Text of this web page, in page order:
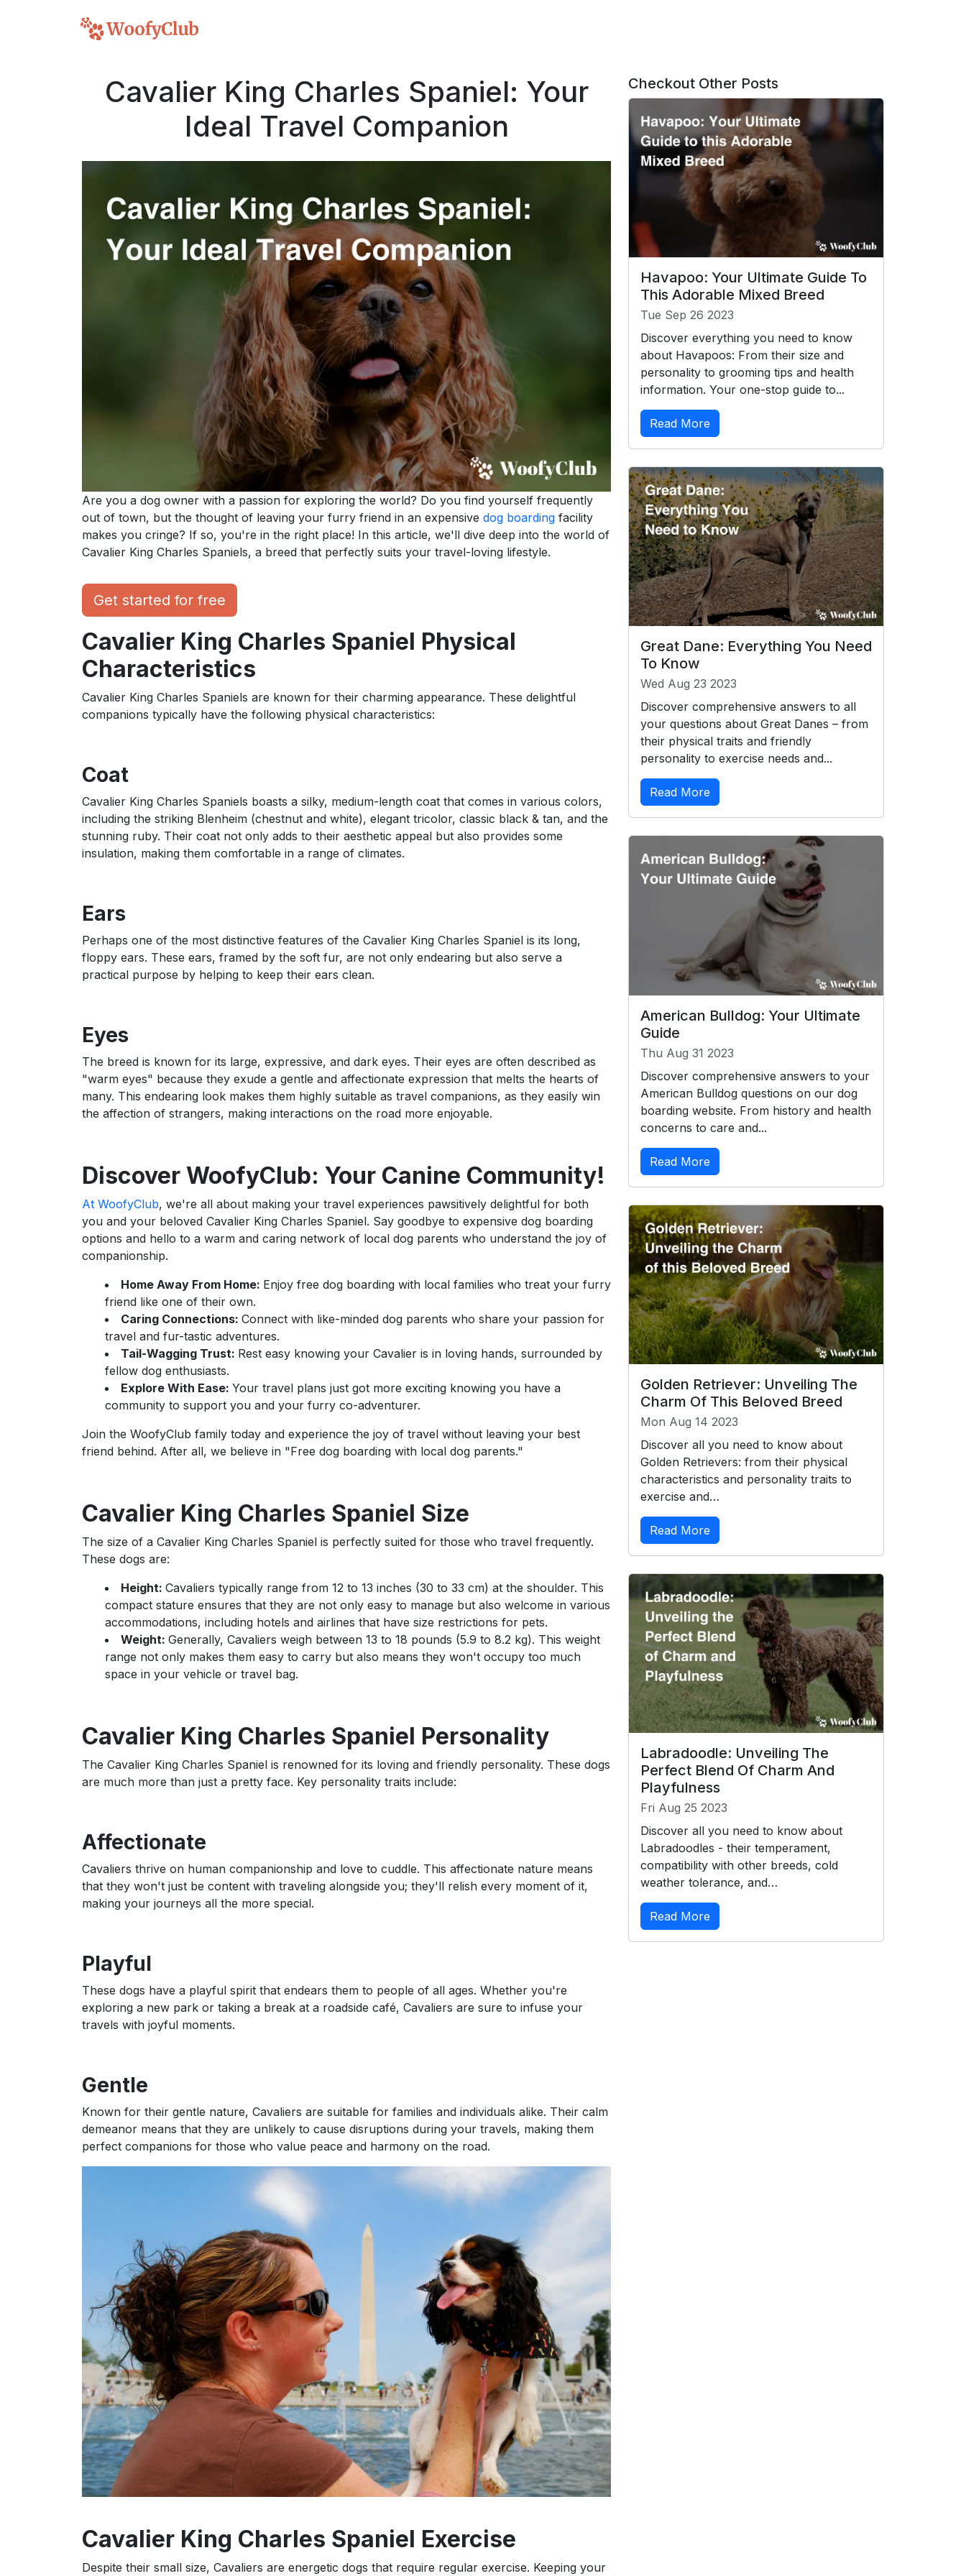
Cavalier King Charles Spaniel: Your
Ideal Travel Companion
Are you a dog owner with a passion for exploring the world? Do you find yourself frequently
out of town, but the thought of leaving your furry friend in an expensive dog boarding facility
makes you cringe? If so, you're in the right place! In this article, we'll dive deep into the world of
Cavalier King Charles Spaniels, a breed that perfectly suits your travel-loving lifestyle.
Get started for free
Cavalier King Charles Spaniel Physical
Characteristics
Cavalier King Charles Spaniels are known for their charming appearance. These delightful
companions typically have the following physical characteristics:
Coat
Cavalier King Charles Spaniels boasts a silky, medium-length coat that comes in various colors,
including the striking Blenheim (chestnut and white), elegant tricolor, classic black & tan, and the
stunning ruby. Their coat not only adds to their aesthetic appeal but also provides some
insulation, making them comfortable in a range of climates.
Ears
Perhaps one of the most distinctive features of the Cavalier King Charles Spaniel is its long,
floppy ears. These ears, framed by the soft fur, are not only endearing but also serve a
practical purpose by helping to keep their ears clean.
Eyes
The breed is known for its large, expressive, and dark eyes. Their eyes are often described as
"warm eyes" because they exude a gentle and affectionate expression that melts the hearts of
many. This endearing look makes them highly suitable as travel companions, as they easily win
the affection of strangers, making interactions on the road more enjoyable.
Discover WoofyClub: Your Canine Community!
At WoofyClub, we're all about making your travel experiences pawsitively delightful for both
you and your beloved Cavalier King Charles Spaniel. Say goodbye to expensive dog boarding
options and hello to a warm and caring network of local dog parents who understand the joy of
companionship.
Home Away From Home: Enjoy free dog boarding with local families who treat your furry
friend like one of their own.
Caring Connections: Connect with like-minded dog parents who share your passion for
travel and fur-tastic adventures.
Tail-Wagging Trust: Rest easy knowing your Cavalier is in loving hands, surrounded by
fellow dog enthusiasts.
Explore With Ease: Your travel plans just got more exciting knowing you have a
community to support you and your furry co-adventurer.
Join the WoofyClub family today and experience the joy of travel without leaving your best
friend behind. After all, we believe in "Free dog boarding with local dog parents."
Cavalier King Charles Spaniel Size
The size of a Cavalier King Charles Spaniel is perfectly suited for those who travel frequently.
These dogs are:
Height: Cavaliers typically range from 12 to 13 inches (30 to 33 cm) at the shoulder. This
compact stature ensures that they are not only easy to manage but also welcome in various
accommodations, including hotels and airlines that have size restrictions for pets.
Weight: Generally, Cavaliers weigh between 13 to 18 pounds (5.9 to 8.2 kg). This weight
range not only makes them easy to carry but also means they won't occupy too much
space in your vehicle or travel bag.
Cavalier King Charles Spaniel Personality
The Cavalier King Charles Spaniel is renowned for its loving and friendly personality. These dogs
are much more than just a pretty face. Key personality traits include:
Affectionate
Cavaliers thrive on human companionship and love to cuddle. This affectionate nature means
that they won't just be content with traveling alongside you; they'll relish every moment of it,
making your journeys all the more special.
Playful
These dogs have a playful spirit that endears them to people of all ages. Whether you're
exploring a new park or taking a break at a roadside café, Cavaliers are sure to infuse your
travels with joyful moments.
Gentle
Known for their gentle nature, Cavaliers are suitable for families and individuals alike. Their calm
demeanor means that they are unlikely to cause disruptions during your travels, making them
perfect companions for those who value peace and harmony on the road.
Cavalier King Charles Spaniel Exercise
Despite their small size, Cavaliers are energetic dogs that require regular exercise. Keeping your
Checkout Other Posts
Havapoo: Your Ultimate Guide To
This Adorable Mixed Breed
Tue Sep 26 2023
Discover everything you need to know
about Havapoos: From their size and
personality to grooming tips and health
information. Your one-stop guide to...
Read More
Great Dane: Everything You Need
To Know
Wed Aug 23 2023
Discover comprehensive answers to all
your questions about Great Danes – from
their physical traits and friendly
personality to exercise needs and...
Read More
American Bulldog: Your Ultimate
Guide
Thu Aug 31 2023
Discover comprehensive answers to your
American Bulldog questions on our dog
boarding website. From history and health
concerns to care and...
Read More
Golden Retriever: Unveiling The
Charm Of This Beloved Breed
Mon Aug 14 2023
Discover all you need to know about
Golden Retrievers: from their physical
characteristics and personality traits to
exercise and…
Read More
Labradoodle: Unveiling The
Perfect Blend Of Charm And
Playfulness
Fri Aug 25 2023
Discover all you need to know about
Labradoodles - their temperament,
compatibility with other breeds, cold
weather tolerance, and…
Read More